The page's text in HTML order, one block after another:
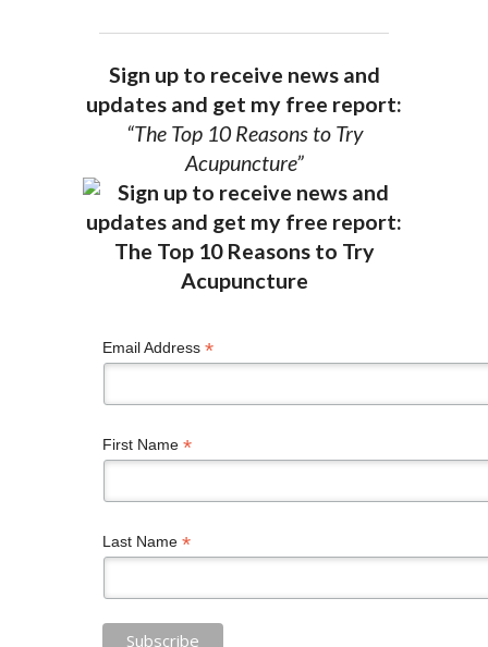
Sign up to receive news and
updates and get my free report:
“The Top 10 Reasons to Try
Acupuncture”
Email Address *
First Name *
Last Name *